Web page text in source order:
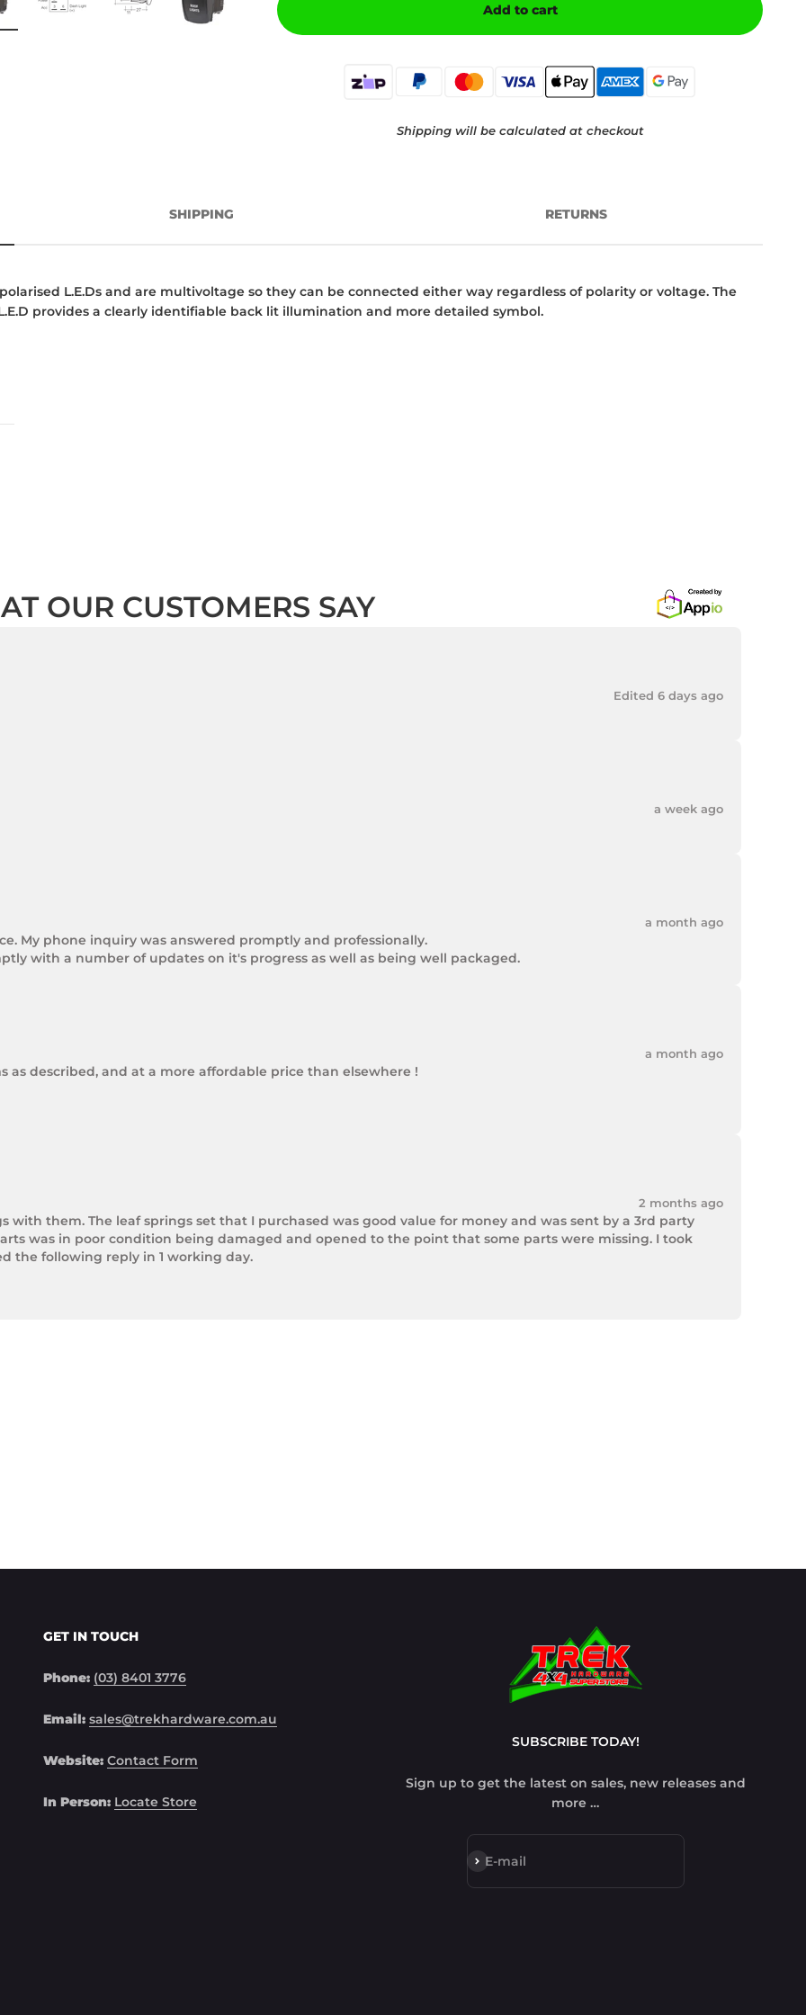
Add to cart
Shipping will be calculated at checkout
L.E.Ds and are multivoltage so they can be connected either way regardless of polarity or voltage. The
provides a clearly identifiable back lit illumination and more detailed symbol.
SHIPPING RETURNS
OUR CUSTOMERS SAY
Edited 6 days ago
a week ago
a month ago
My phone inquiry was answered promptly and professionally.
with a number of updates on it's progress as well as being well packaged.
a month ago
described, and at a more affordable price than elsewhere !
2 months ago
with them. The leaf springs set that I purchased was good value for money and was sent by a 3rd party
was in poor condition being damaged and opened to the point that some parts were missing. I took
the following reply in 1 working day.
GET IN TOUCH
Phone: (03) 8401 3776
Email: sales@trekhardware.com.au
Website: Contact Form
In Person: Locate Store
SUBSCRIBE TODAY!
Sign up to get the latest on sales, new releases and
more …
E-mail
Subscribe